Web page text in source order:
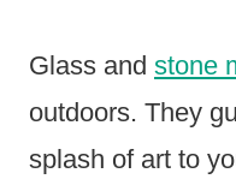
Glass and stone
outdoors. They
splash of art to